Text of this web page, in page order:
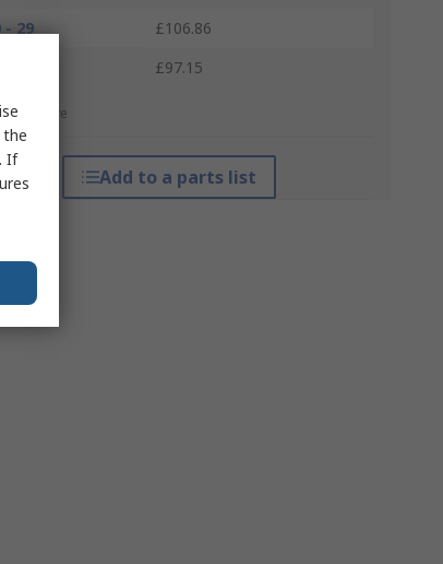
- 29
£106.86
£97.15
indicative
Add to a parts list
the
If